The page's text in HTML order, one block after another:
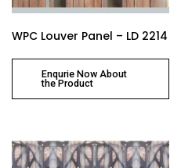
WPC Louver Panel – LD 2214
Enqurie Now About
the Product